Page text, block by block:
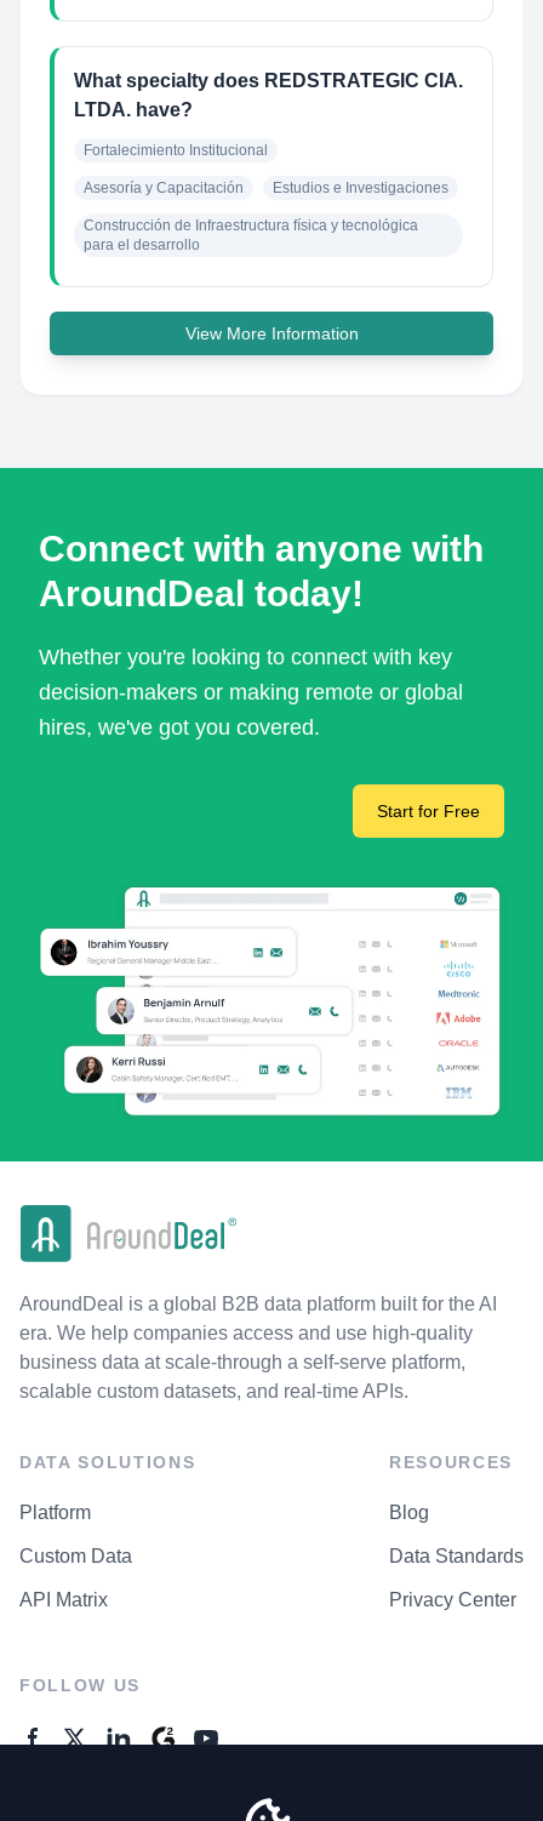
What specialty does REDSTRATEGIC CIA.
LTDA. have?
Fortalecimiento Institucional
Asesoría y Capacitación Estudios e Investigaciones
Construcción de Infraestructura física y tecnológica
para el desarrollo
View More Information
Connect with anyone with
AroundDeal today!
Whether you're looking to connect with key
decision-makers or making remote or global
hires, we've got you covered.
Start for Free
AroundDeal is a global B2B data platform built for the AI
era. We help companies access and use high-quality
business data at scale-through a self-serve platform,
scalable custom datasets, and real-time APIs.
DATA SOLUTIONS
Platform
Custom Data
API Matrix
RESOURCES
Blog
Data Standards
Privacy Center
FOLLOW US